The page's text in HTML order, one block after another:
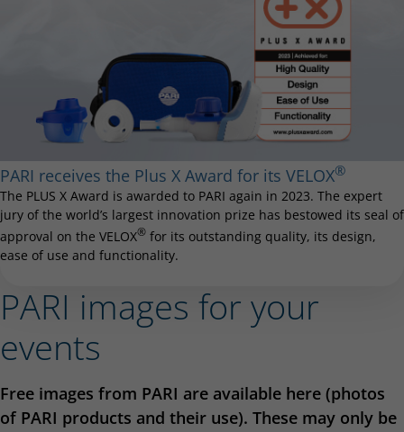
PARI receives the Plus X Award for its VELOX®
The PLUS X Award is awarded to PARI again in 2023. The expert
jury of the world’s largest innovation prize has bestowed its seal of
approval on the VELOX® for its outstanding quality, its design,
ease of use and functionality.
PARI images for your
events
Free images from PARI are available here (photos
of PARI products and their use). These may only be